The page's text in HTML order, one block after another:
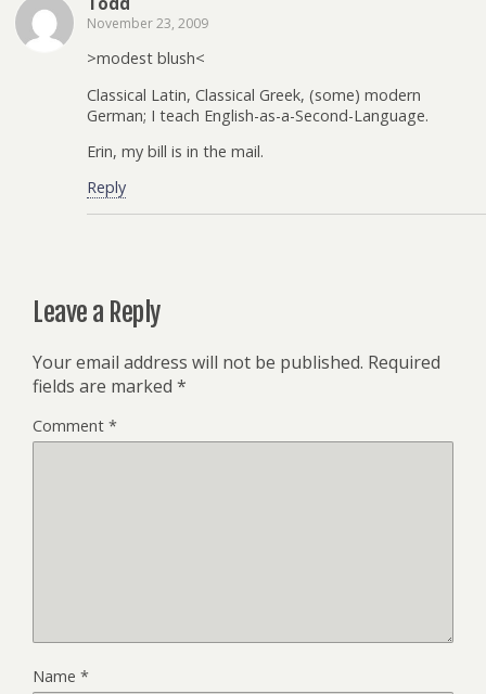
November 23, 2009
>modest blush<
Classical Latin, Classical Greek, (some) modern
German; I teach English-as-a-Second-Language.
Erin, my bill is in the mail.
Reply
Leave a Reply
Your email address will not be published. Required
fields are marked *
Comment *
Name *